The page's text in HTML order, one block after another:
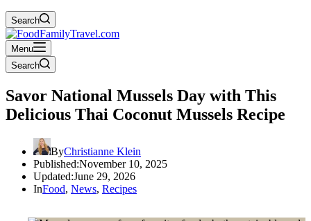
Search
Menu
Search
Savor National Mussels Day with This
Delicious Thai Coconut Mussels Recipe
ByChristianne Klein
Published:November 10, 2025
Updated:June 29, 2026
InFood, News, Recipes